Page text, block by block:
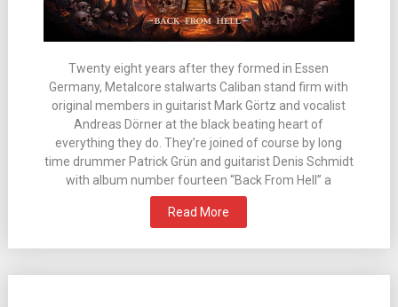
Twenty eight years after they formed in Essen
Germany, Metalcore stalwarts Caliban stand firm with
original members in guitarist Mark Görtz and vocalist
Andreas Dörner at the black beating heart of
everything they do. They’re joined of course by long
time drummer Patrick Grün and guitarist Denis Schmidt
with album number fourteen “Back From Hell” a
Read More